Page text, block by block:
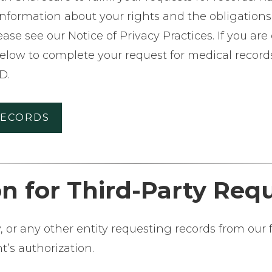
about your rights and the
see our Notice of Privacy Practices. If you
to complete your request for medical
for Third-Party
or any other entity requesting records from
authorization.